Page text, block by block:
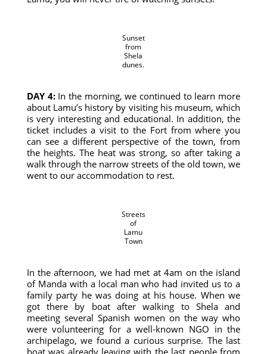
Sunset
from
Shela
dunes.
DAY 4:In the morning, we continued to learn more
about Lamu’s history by visiting his museum, which
is very interesting and educational. In addition, the
ticket includes a visit to the Fort from where you
can see a different perspective of the town, from
the heights. The heat was strong, so after taking a
walk through the narrow streets of the old town, we
went to our accommodation to rest.
Streets
of
Lamu
Town
In the afternoon, we had met at 4am on the island
of Manda with a local man who had invited us to a
family party he was doing at his house. When we
got there by boat after walking to Shela and
meeting several Spanish women on the way who
were volunteering for a well-known NGO in the
archipelago, we found a curious surprise. The last
boat was already leaving with the last people from